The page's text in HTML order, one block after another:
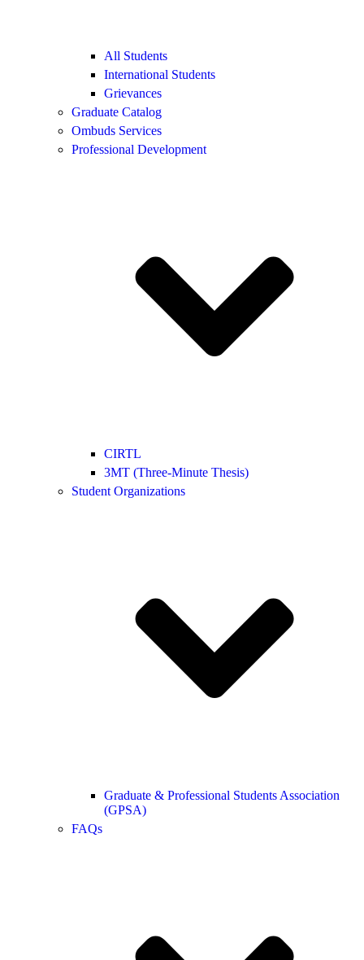
All Students
International Students
Grievances
Graduate Catalog
Ombuds Services
Professional Development
CIRTL
3MT (Three-Minute Thesis)
Student Organizations
Graduate & Professional Students Association
(GPSA)
FAQs